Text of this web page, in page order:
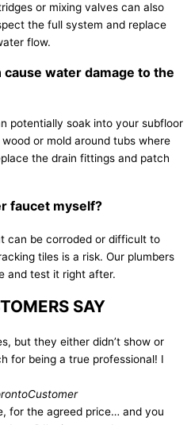
or mixing valves can also
the full system and replace
flow.
water damage to the
potentially soak into your subfloor
or mold around tubs where
the drain fittings and patch
faucet myself?
can be corroded or difficult to
tiles is a risk. Our plumbers
and test it right after.
SAY
but they either didn’t show or
for being a true professional! I
Customer
for the agreed price… and you